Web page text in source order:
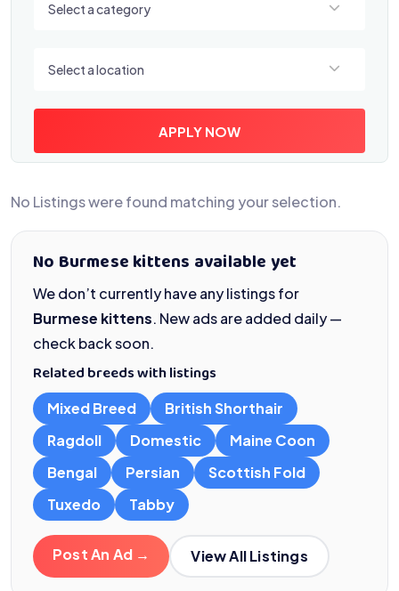
Select a category
Select a location
APPLY NOW
No Listings were found matching your selection.
No Burmese kittens available yet
We don’t currently have any listings for
Burmese kittens. New ads are added daily —
check back soon.
Related breeds with listings
Mixed Breed
British Shorthair
Ragdoll
Domestic
Maine Coon
Bengal
Persian
Scottish Fold
Tuxedo
Tabby
Post An Ad → View All Listings